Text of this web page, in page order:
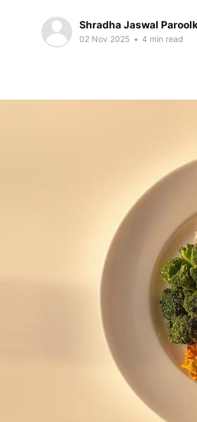
Shradha Jaswal
02 Nov 2025 • 4 min read